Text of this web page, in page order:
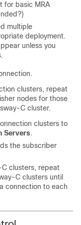
for basic MRA
multiple
deployment.
unless you
clusters, repeat
nodes for those
C cluster.
clusters to
Servers.
the subscriber
C clusters, repeat
C clusters until
connection to each